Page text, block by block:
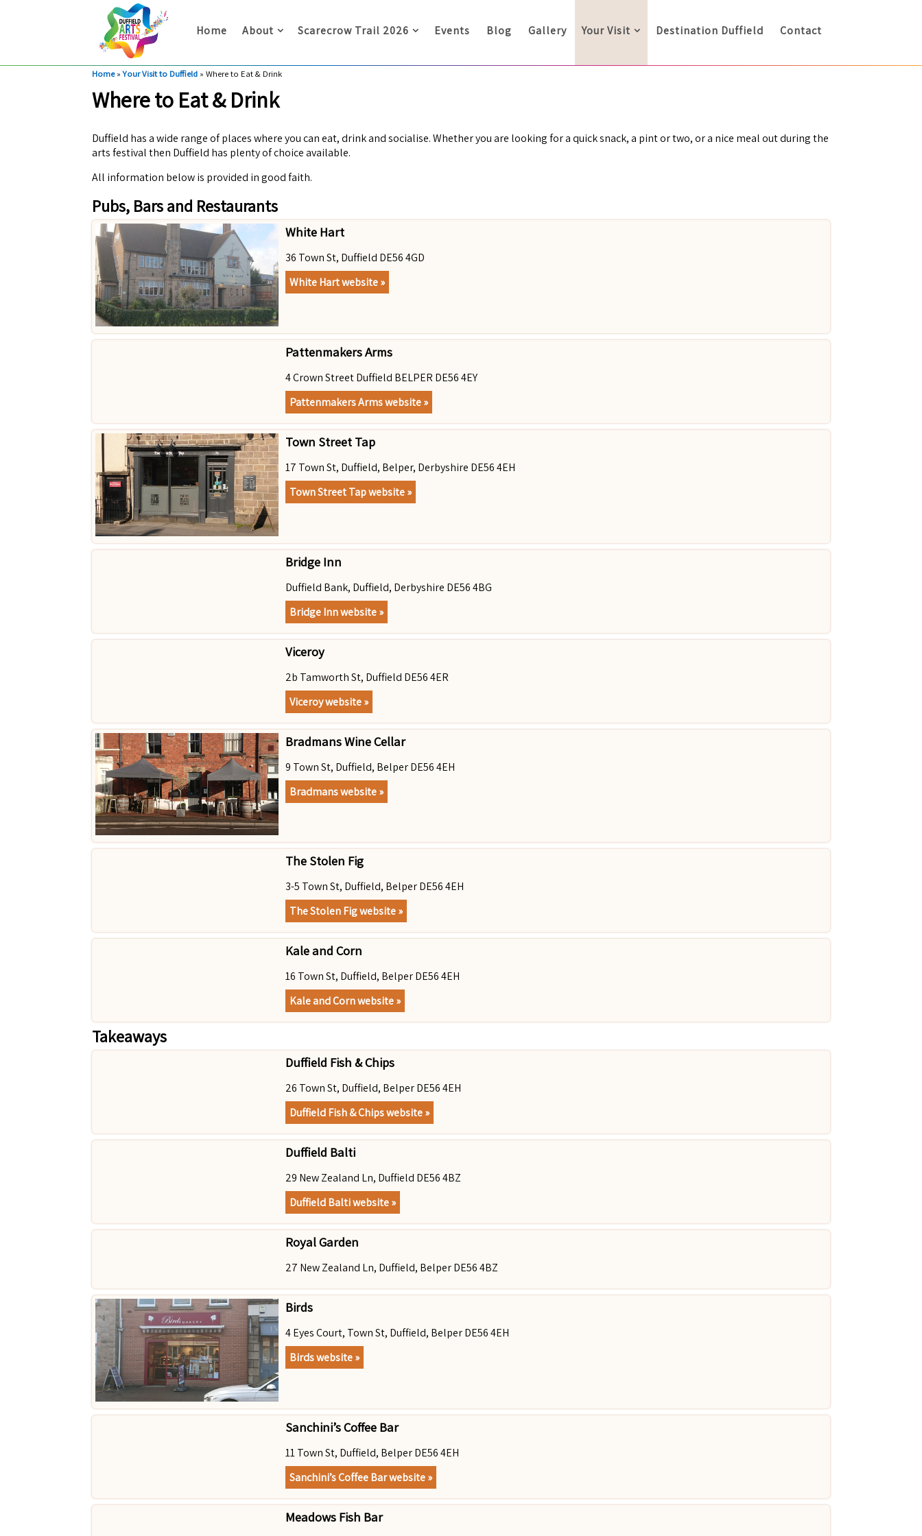
Home About Scarecrow Trail 2026 Events Blog Gallery Your Visit Destination Duffield Contact
Home»Your Visit to Duffield »Where to Eat & Drink
Where to Eat & Drink
Duffield has a wide range of places where you can eat, drink and socialise. Whether you are looking for a quick snack, a pint or two, or a nice meal out during the
arts festival then Duffield has plenty of choice available.
All information below is provided in good faith.
Pubs, Bars and Restaurants
White Hart
36 Town St, Duffield DE56 4GD
White Hart website »
Pattenmakers Arms
4 Crown Street Duffield BELPER DE56 4EY
Pattenmakers Arms website »
Town Street Tap
17 Town St, Duffield, Belper, Derbyshire DE56 4EH
Town Street Tap website »
Bridge Inn
Duffield Bank, Duffield, Derbyshire DE56 4BG
Bridge Inn website »
Viceroy
2b Tamworth St, Duffield DE56 4ER
Viceroy website »
Bradmans Wine Cellar
9 Town St, Duffield, Belper DE56 4EH
Bradmans website »
The Stolen Fig
3-5 Town St, Duffield, Belper DE56 4EH
The Stolen Fig website »
Kale and Corn
16 Town St, Duffield, Belper DE56 4EH
Kale and Corn website »
Takeaways
Duffield Fish & Chips
26 Town St, Duffield, Belper DE56 4EH
Duffield Fish & Chips website »
Duffield Balti
29 New Zealand Ln, Duffield DE56 4BZ
Duffield Balti website »
Royal Garden
27 New Zealand Ln, Duffield, Belper DE56 4BZ
Birds
4 Eyes Court, Town St, Duffield, Belper DE56 4EH
Birds website »
Sanchini’s Coffee Bar
11 Town St, Duffield, Belper DE56 4EH
Sanchini’s Coffee Bar website »
Meadows Fish Bar